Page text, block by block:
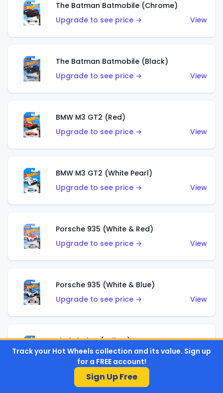
The Batman Batmobile (Chrome)
Upgrade to see price →
View
The Batman Batmobile (Black)
Upgrade to see price →
View
BMW M3 GT2 (Red)
Upgrade to see price →
View
BMW M3 GT2 (White Pearl)
Upgrade to see price →
View
Porsche 935 (White & Red)
Upgrade to see price →
View
Porsche 935 (White & Blue)
Upgrade to see price →
View
Pixel Shaker (Yellow)
Upgrade to see price →
View
Track your Hot Wheels collection and its value. Sign up
for a FREE account!
Sign Up Free